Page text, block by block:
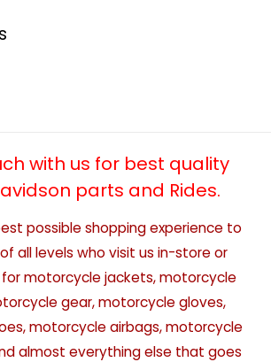
with us for best quality
parts and Rides.
possible shopping experience to
all levels who visit us in-store or
for motorcycle jackets, motorcycle
gear, motorcycle gloves,
motorcycle airbags, motorcycle
almost everything else that goes